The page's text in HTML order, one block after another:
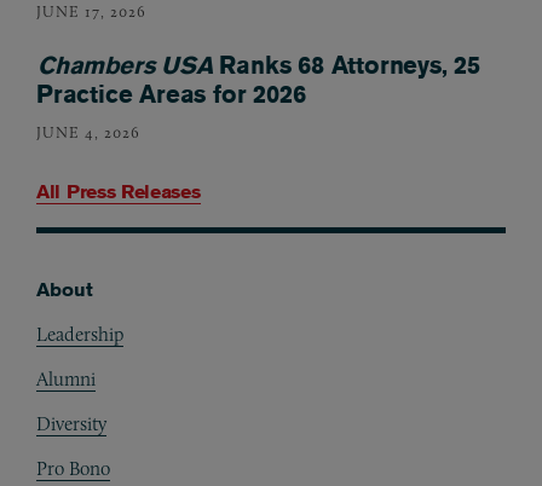
JUNE 17, 2026
Chambers USARanks 68 Attorneys, 25
Practice Areas for 2026
JUNE 4, 2026
All Press Releases
About
Leadership
Alumni
Diversity
Pro Bono